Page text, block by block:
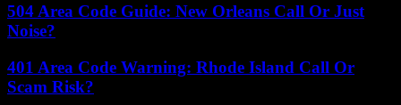
504 Area Code Guide: New Orleans Call Or Just
Noise?
401 Area Code Warning: Rhode Island Call Or
Scam Risk?